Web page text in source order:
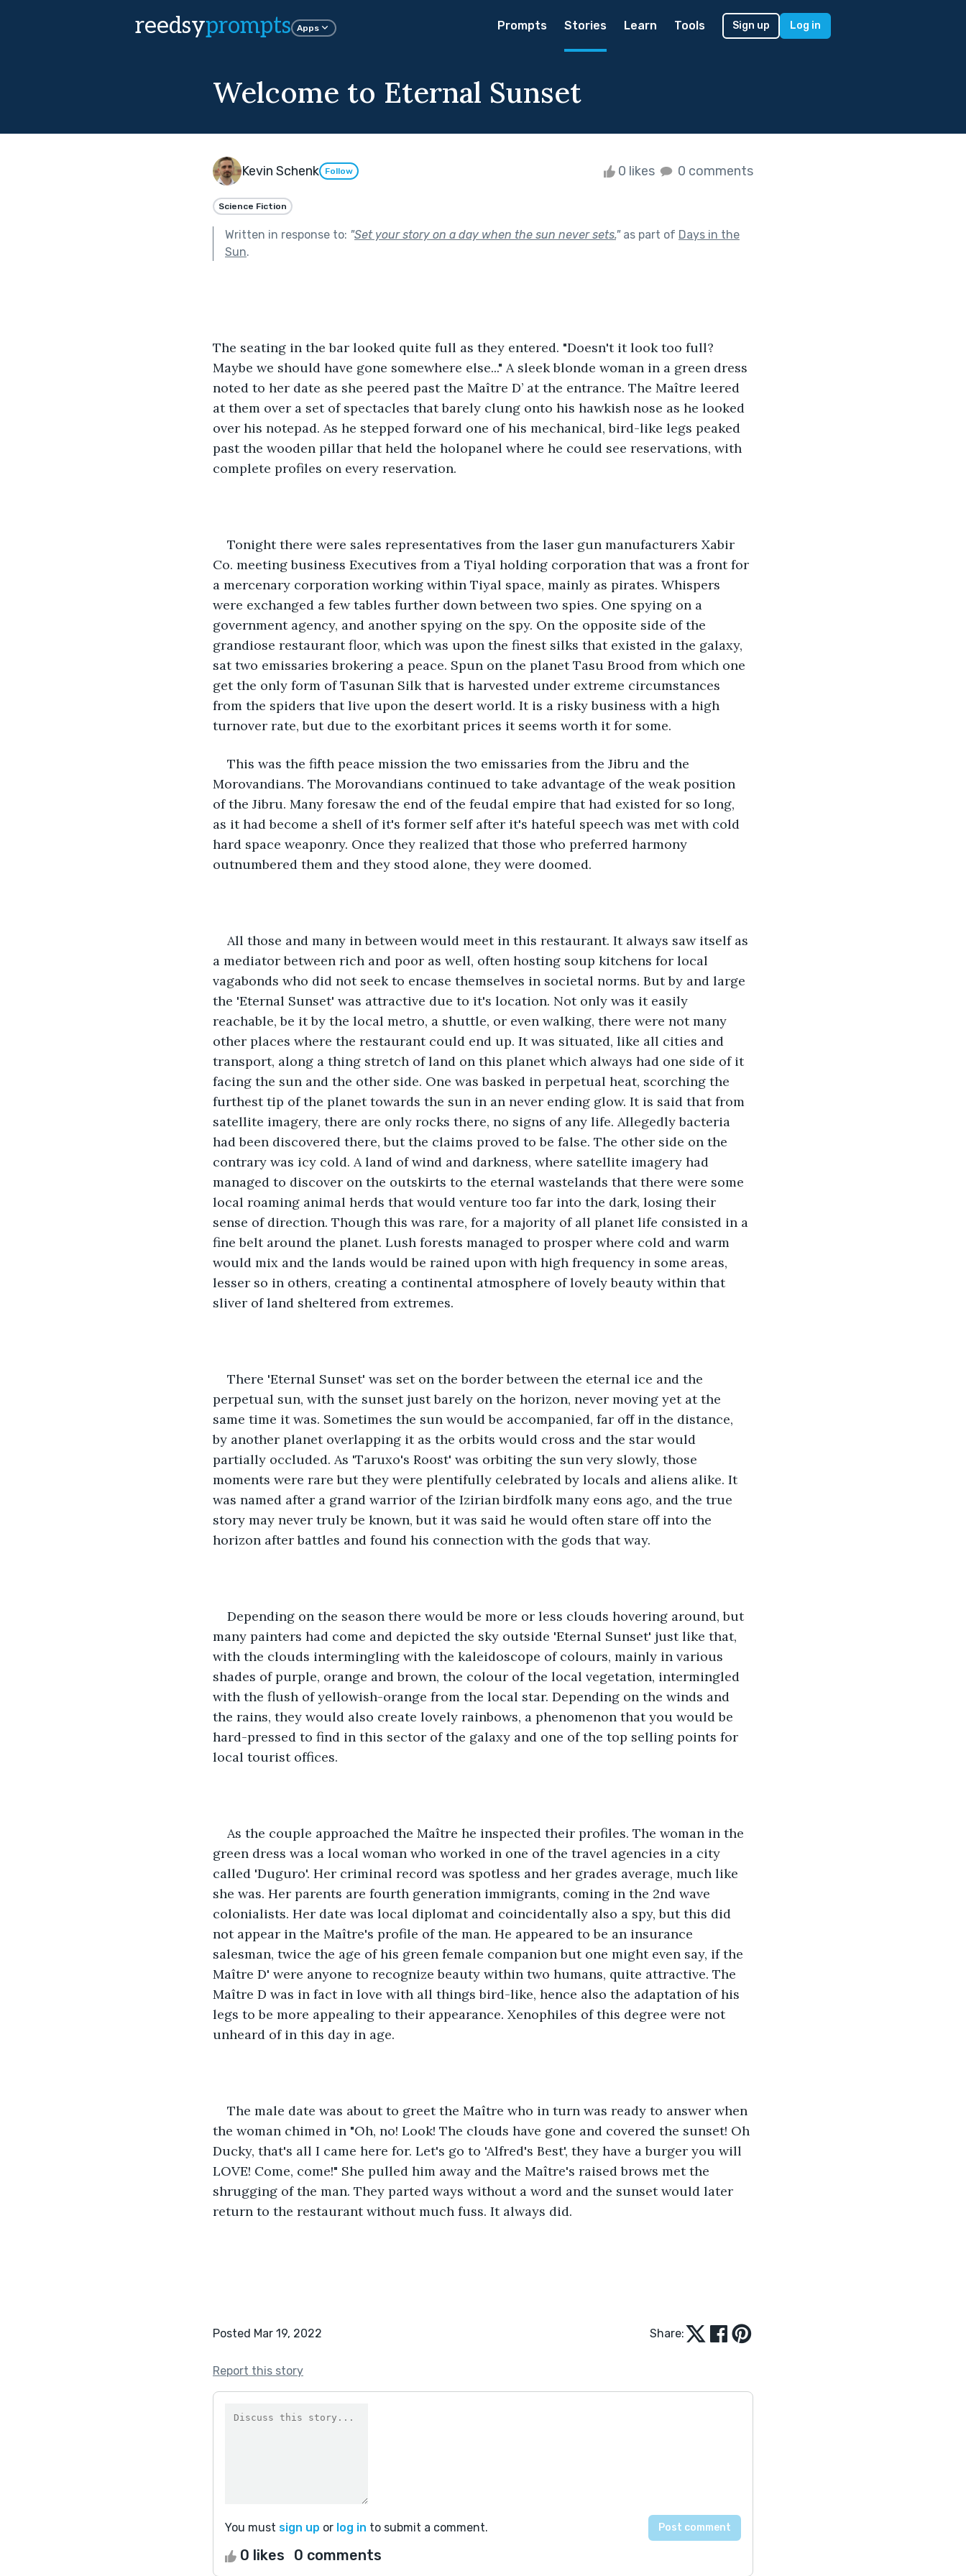
reedsyprompts Apps Prompts Stories Learn Tools Sign up Log in
Welcome to Eternal Sunset
Kevin Schenk Follow 0 likes 0 comments
Science Fiction
Written in response to: "Set your story on a day when the sun never sets."as part of Days in the
Sun.
The seating in the bar looked quite full as they entered. "Doesn't it look too full?
Maybe we should have gone somewhere else..." A sleek blonde woman in a green dress
noted to her date as she peered past the Maître D’ at the entrance. The Maître leered
at them over a set of spectacles that barely clung onto his hawkish nose as he looked
over his notepad. As he stepped forward one of his mechanical, bird-like legs peaked
past the wooden pillar that held the holopanel where he could see reservations, with
complete profiles on every reservation.
Tonight there were sales representatives from the laser gun manufacturers Xabir
Co. meeting business Executives from a Tiyal holding corporation that was a front for
a mercenary corporation working within Tiyal space, mainly as pirates. Whispers
were exchanged a few tables further down between two spies. One spying on a
government agency, and another spying on the spy. On the opposite side of the
grandiose restaurant floor, which was upon the finest silks that existed in the galaxy,
sat two emissaries brokering a peace. Spun on the planet Tasu Brood from which one
get the only form of Tasunan Silk that is harvested under extreme circumstances
from the spiders that live upon the desert world. It is a risky business with a high
turnover rate, but due to the exorbitant prices it seems worth it for some.
This was the fifth peace mission the two emissaries from the Jibru and the
Morovandians. The Morovandians continued to take advantage of the weak position
of the Jibru. Many foresaw the end of the feudal empire that had existed for so long,
as it had become a shell of it's former self after it's hateful speech was met with cold
hard space weaponry. Once they realized that those who preferred harmony
outnumbered them and they stood alone, they were doomed.
All those and many in between would meet in this restaurant. It always saw itself as
a mediator between rich and poor as well, often hosting soup kitchens for local
vagabonds who did not seek to encase themselves in societal norms. But by and large
the 'Eternal Sunset' was attractive due to it's location. Not only was it easily
reachable, be it by the local metro, a shuttle, or even walking, there were not many
other places where the restaurant could end up. It was situated, like all cities and
transport, along a thing stretch of land on this planet which always had one side of it
facing the sun and the other side. One was basked in perpetual heat, scorching the
furthest tip of the planet towards the sun in an never ending glow. It is said that from
satellite imagery, there are only rocks there, no signs of any life. Allegedly bacteria
had been discovered there, but the claims proved to be false. The other side on the
contrary was icy cold. A land of wind and darkness, where satellite imagery had
managed to discover on the outskirts to the eternal wastelands that there were some
local roaming animal herds that would venture too far into the dark, losing their
sense of direction. Though this was rare, for a majority of all planet life consisted in a
fine belt around the planet. Lush forests managed to prosper where cold and warm
would mix and the lands would be rained upon with high frequency in some areas,
lesser so in others, creating a continental atmosphere of lovely beauty within that
sliver of land sheltered from extremes.
There 'Eternal Sunset' was set on the border between the eternal ice and the
perpetual sun, with the sunset just barely on the horizon, never moving yet at the
same time it was. Sometimes the sun would be accompanied, far off in the distance,
by another planet overlapping it as the orbits would cross and the star would
partially occluded. As 'Taruxo's Roost' was orbiting the sun very slowly, those
moments were rare but they were plentifully celebrated by locals and aliens alike. It
was named after a grand warrior of the Izirian birdfolk many eons ago, and the true
story may never truly be known, but it was said he would often stare off into the
horizon after battles and found his connection with the gods that way.
Depending on the season there would be more or less clouds hovering around, but
many painters had come and depicted the sky outside 'Eternal Sunset' just like that,
with the clouds intermingling with the kaleidoscope of colours, mainly in various
shades of purple, orange and brown, the colour of the local vegetation, intermingled
with the flush of yellowish-orange from the local star. Depending on the winds and
the rains, they would also create lovely rainbows, a phenomenon that you would be
hard-pressed to find in this sector of the galaxy and one of the top selling points for
local tourist offices.
As the couple approached the Maître he inspected their profiles. The woman in the
green dress was a local woman who worked in one of the travel agencies in a city
called 'Duguro'. Her criminal record was spotless and her grades average, much like
she was. Her parents are fourth generation immigrants, coming in the 2nd wave
colonialists. Her date was local diplomat and coincidentally also a spy, but this did
not appear in the Maître's profile of the man. He appeared to be an insurance
salesman, twice the age of his green female companion but one might even say, if the
Maître D' were anyone to recognize beauty within two humans, quite attractive. The
Maître D was in fact in love with all things bird-like, hence also the adaptation of his
legs to be more appealing to their appearance. Xenophiles of this degree were not
unheard of in this day in age.
The male date was about to greet the Maître who in turn was ready to answer when
the woman chimed in "Oh, no! Look! The clouds have gone and covered the sunset! Oh
Ducky, that's all I came here for. Let's go to 'Alfred's Best', they have a burger you will
LOVE! Come, come!" She pulled him away and the Maître's raised brows met the
shrugging of the man. They parted ways without a word and the sunset would later
return to the restaurant without much fuss. It always did.
Posted Mar 19, 2022 Share:
Report this story
You must sign up or log in to submit a comment.
0 likes 0 comments